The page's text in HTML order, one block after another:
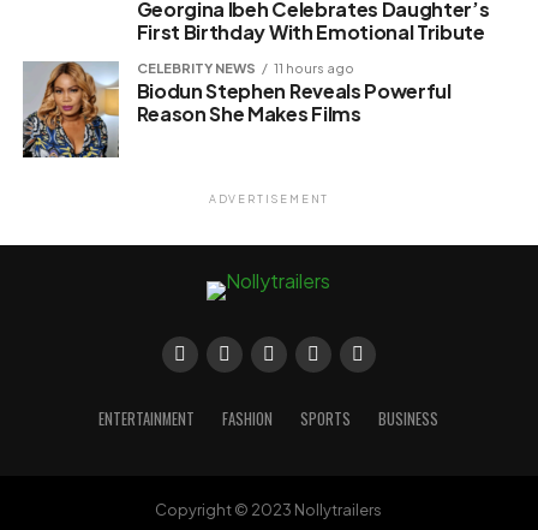
Georgina Ibeh Celebrates Daughter’s
First Birthday With Emotional Tribute
CELEBRITY NEWS 11 hours ago
Biodun Stephen Reveals Powerful
Reason She Makes Films
ADVERTISEMENT
ENTERTAINMENT FASHION SPORTS BUSINESS
Copyright © 2023 Nollytrailers